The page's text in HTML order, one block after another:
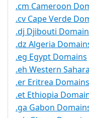
.cm Cameroon
.cv Cape Verde
.dj Djibouti
.dz Algeria
.eg Egypt Domains
.eh Western
.er Eritrea Domains
.et Ethiopia
.ga Gabon